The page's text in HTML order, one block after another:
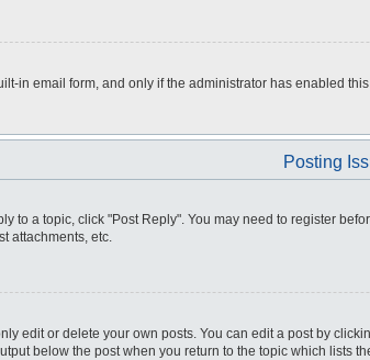
in email form, and only if the administrator has enabled
Posting
to a topic, click "Post Reply". You may need to register
attachments, etc.
edit or delete your own posts. You can edit a post by
below the post when you return to the topic which